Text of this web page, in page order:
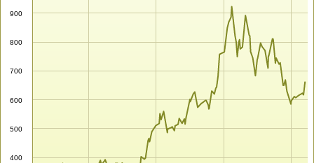
400
500
600
700
800
900